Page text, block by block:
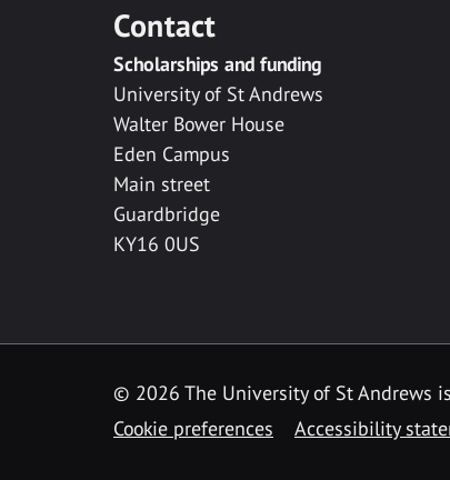
Contact
Scholarships and funding
University of St Andrews
Walter Bower House
Eden Campus
Main street
Guardbridge
KY16 0US
© 2026 The University of St Andrews
Cookie preferences
Accessibility